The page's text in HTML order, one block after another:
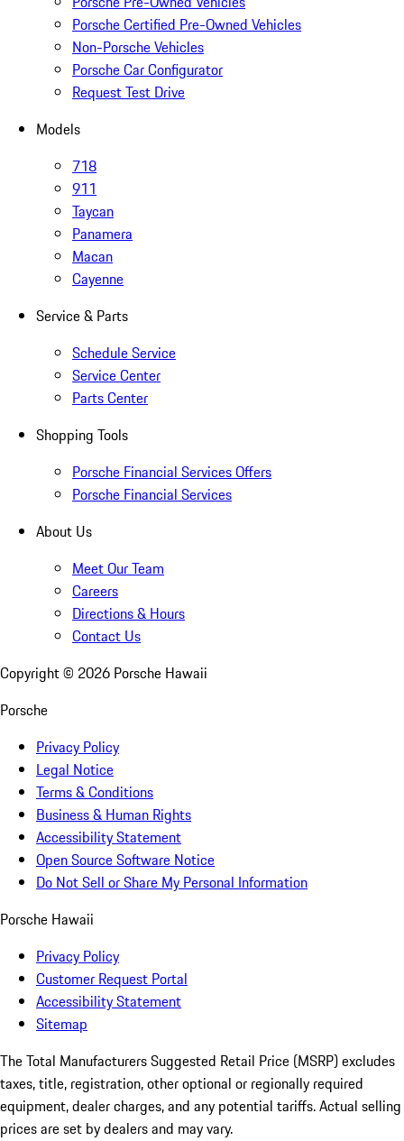
Porsche Certified Pre-Owned Vehicles
Non-Porsche Vehicles
Porsche Car Configurator
Request Test Drive
Models
718
911
Taycan
Panamera
Macan
Cayenne
Service & Parts
Schedule Service
Service Center
Parts Center
Shopping Tools
Porsche Financial Services Offers
Porsche Financial Services
About Us
Meet Our Team
Careers
Directions & Hours
Contact Us
Copyright © 2026 Porsche Hawaii
Porsche
Privacy Policy
Legal Notice
Terms & Conditions
Business & Human Rights
Accessibility Statement
Open Source Software Notice
Do Not Sell or Share My Personal Information
Porsche Hawaii
Privacy Policy
Customer Request Portal
Accessibility Statement
Sitemap
The Total Manufacturers Suggested Retail Price (MSRP) excludes
taxes, title, registration, other optional or regionally required
equipment, dealer charges, and any potential tariffs. Actual selling
prices are set by dealers and may vary.